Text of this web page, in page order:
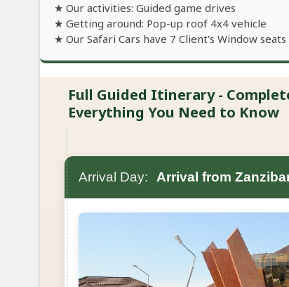
★ Our activities: Guided game drives
★ Getting around: Pop-up roof 4x4 vehicle
★ Our Safari Cars have 7 Client's Window seats
Full Guided Itinerary -
Everything You Need to Know
Arrival Day: Arrival from